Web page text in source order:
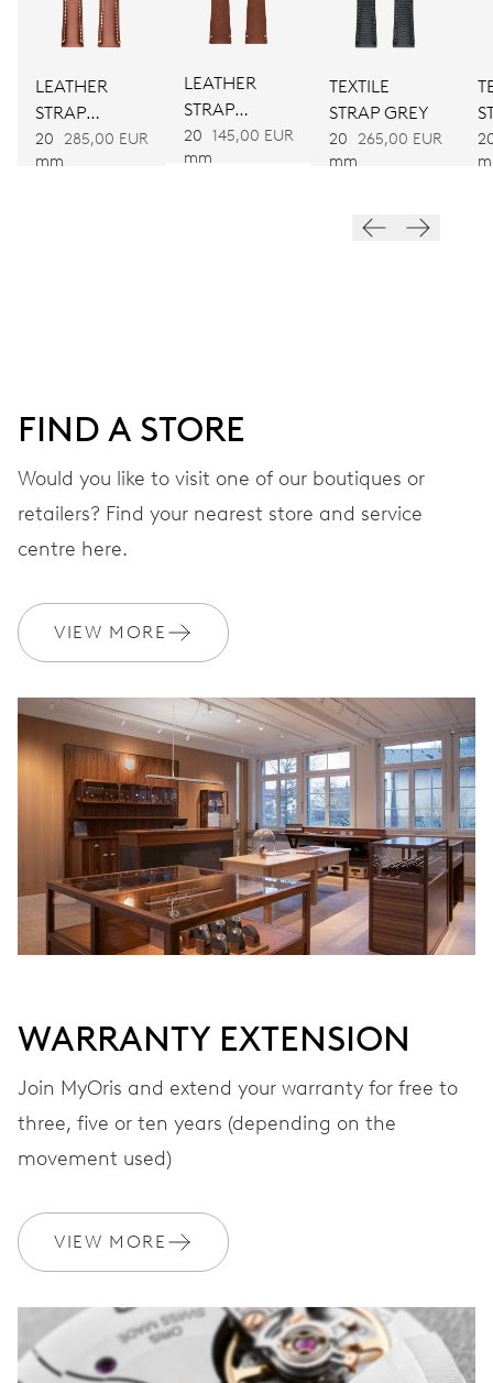
DIMENSIONS
WINDING
Automatic winding
WARRANTY
Join MyOris and get your warranty extended for free to 3 years
MYORIS
LEATHER
STRAP
BROWN
20
mm
285,00 EUR
LEATHER
STRAP
BROWN
20
mm
145,00 EUR
TEXTILE
STRAP GREY
20
mm
265,00 EUR
FIND A STORE
Would you like to visit one of our boutiques or
retailers? Find your nearest store and service
centre here.
VIEW MORE
WARRANTY EXTENSION
Join MyOris and extend your warranty for free to
three, five or ten years (depending on the
movement used)
VIEW MORE